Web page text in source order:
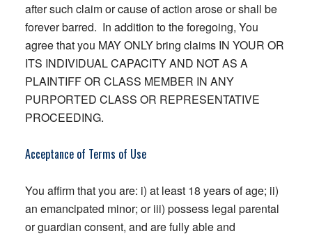
after such claim or cause of action arose or shall be
forever barred. In addition to the foregoing, You
agree that you MAY ONLY bring claims IN YOUR OR
ITS INDIVIDUAL CAPACITY AND NOT AS A
PLAINTIFF OR CLASS MEMBER IN ANY
PURPORTED CLASS OR REPRESENTATIVE
PROCEEDING.
Acceptance of Terms of Use
You affirm that you are: i) at least 18 years of age; ii)
an emancipated minor; or iii) possess legal parental
or guardian consent, and are fully able and